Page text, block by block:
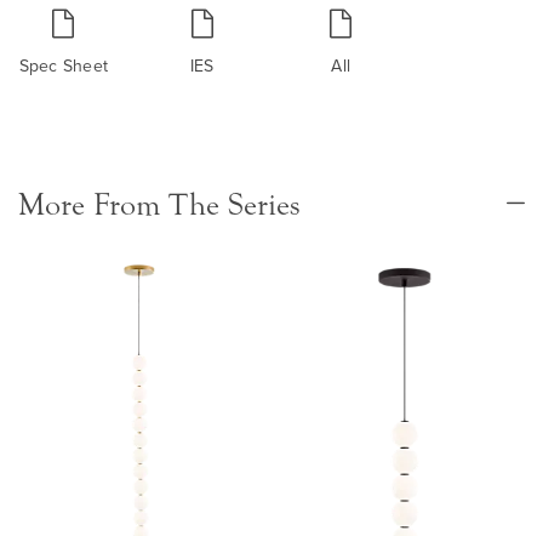
Spec Sheet IES All
More From The Series